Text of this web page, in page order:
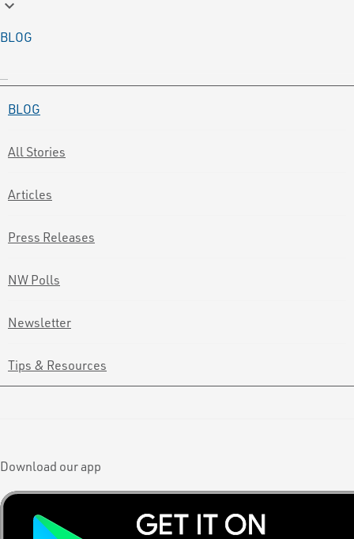
keyboard_arrow_down
BLOG
BLOG
All Stories
Articles
Press Releases
NW Polls
Newsletter
Tips & Resources
Download our app